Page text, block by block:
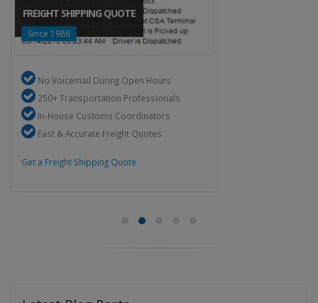
FREIGHT SHIPPING QUOTE
Since 1986
No Voicemail During Open Hours
250+ Transportation Professionals
In-House Customs Coordinators
Fast & Accurate Freight Quotes
Get a Freight Shipping Quote